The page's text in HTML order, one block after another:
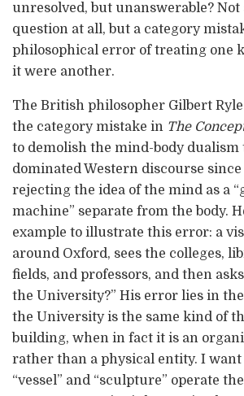
unresolved, but unanswerable? Not
question at all, but a category
philosophical error of treating one
it were another.
The British philosopher Gilbert
the category mistake in The
to demolish the mind-body dualism
dominated Western discourse since
rejecting the idea of the mind as a
machine” separate from the body.
example to illustrate this error: a
around Oxford, sees the colleges,
fields, and professors, and then
the University?” His error lies in
the University is the same kind of
building, when in fact it is an
rather than a physical entity. I
“vessel” and “sculpture” operate